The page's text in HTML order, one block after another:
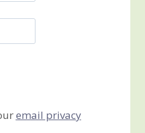
email privacy